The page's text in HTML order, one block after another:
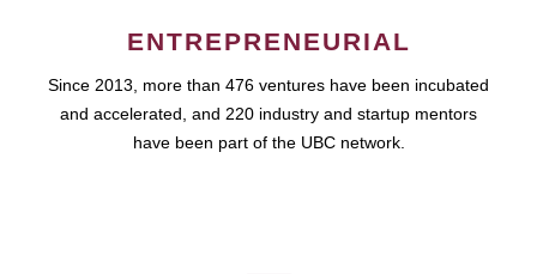
ENTREPRENEURIAL
Since 2013, more than 476 ventures have been incubated
and accelerated, and 220 industry and startup mentors
have been part of the UBC network.